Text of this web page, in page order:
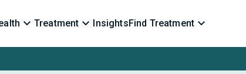
Treatment InsightsFind Treatment